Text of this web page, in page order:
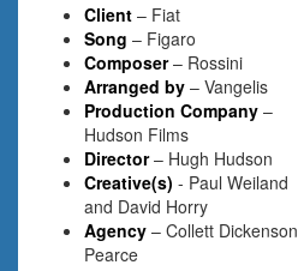
Client – Fiat
Song – Figaro
Composer– Rossini
Arranged by – Vangelis
Production Company –
Hudson Films
Director– Hugh Hudson
Creative(s) - Paul Weiland
and David Horry
Agency – Collett Dickenson
Pearce